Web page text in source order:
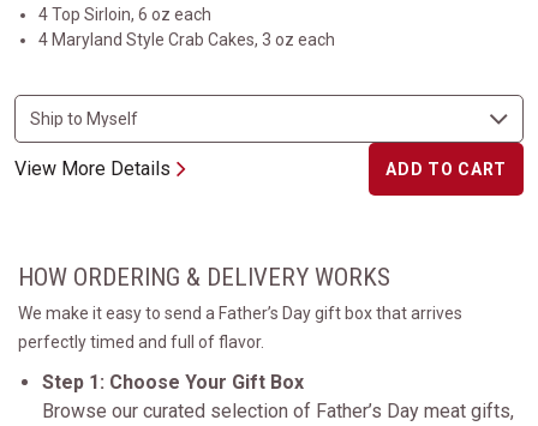
4 Top Sirloin, 6 oz each
4 Maryland Style Crab Cakes, 3 oz each
View More Details ADD TO CART
HOW ORDERING & DELIVERY WORKS
We make it easy to send a Father’s Day gift box that arrives
perfectly timed and full of flavor.
Step 1: Choose Your Gift Box
Browse our curated selection of Father’s Day meat gifts,